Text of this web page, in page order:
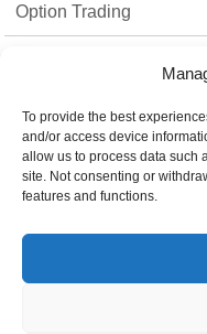
To provide the best
and/or access device
allow us to process data such
site. Not consenting or
features and functions.
Option Trading
Top 10
Trading Platform
Uncategorized